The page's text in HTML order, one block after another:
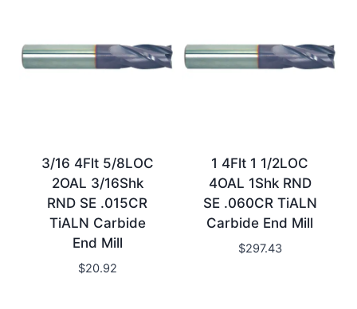
3/16 4Flt 5/8LOC
2OAL 3/16Shk
RND SE .015CR
TiALN Carbide
End Mill
$20.92
1 4Flt 1 1/2LOC
4OAL 1Shk RND
SE .060CR TiALN
Carbide End Mill
$297.43